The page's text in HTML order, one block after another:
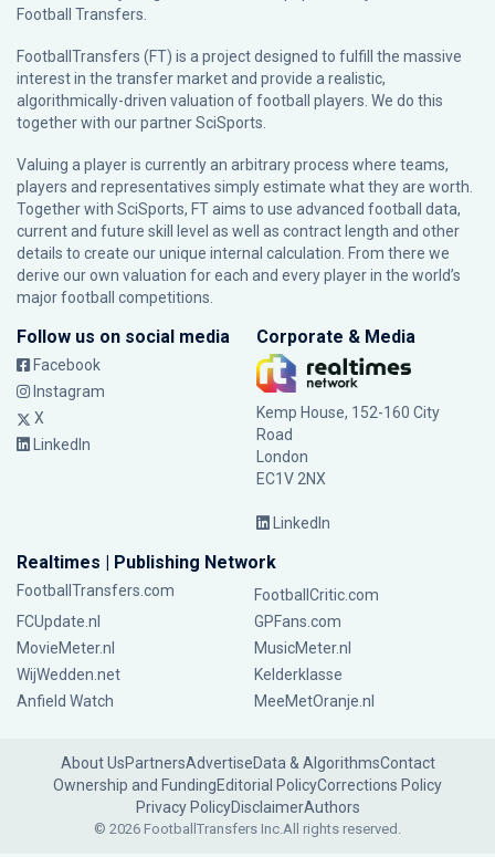
Football Transfers.
FootballTransfers (FT) is a project designed to fulfill the massive
interest in the transfer market and provide a realistic,
algorithmically-driven valuation of football players. We do this
together with our partnerSciSports
Valuing a player is currently an arbitrary process where teams,
players and representatives simply estimate what they are worth.
Together with SciSports, FT aims to use advanced football data,
current and future skill level as well as contract length and other
details to create our unique internal calculation. From there we
derive our own valuation for each and every player in the world’s
major football competitions.
Follow us on social media
Facebook
Instagram
X
LinkedIn
Corporate & Media
Kemp House, 152-160 City
Road
London
EC1V 2NX
LinkedIn
Realtimes | Publishing Network
FootballTransfers.com
FootballCritic.com
FCUpdate.nl
GPFans.com
MovieMeter.nl
MusicMeter.nl
WijWedden.net
Kelderklasse
Anfield Watch
MeeMetOranje.nl
About UsPartnersAdvertiseData & AlgorithmsContact
Ownership and FundingEditorial PolicyCorrections Policy
Privacy PolicyDisclaimerAuthors
© 2026 FootballTransfers Inc.All rights reserved.